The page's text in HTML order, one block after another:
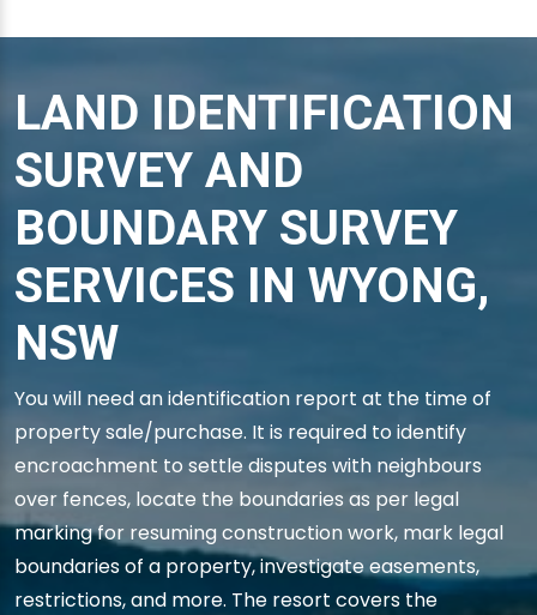
LAND IDENTIFICATION
SURVEY AND
BOUNDARY SURVEY
SERVICES IN WYONG,
NSW
You will need an identification report at the time of
property sale/purchase. It is required to identify
encroachment to settle disputes with neighbours
over fences, locate the boundaries as per legal
marking for resuming construction work, mark legal
boundaries of a property, investigate easements,
restrictions, and more. The resort covers the